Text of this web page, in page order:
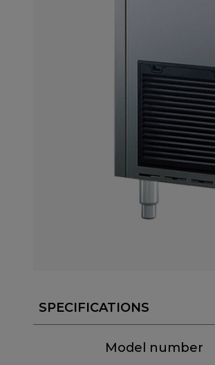
SPECIFICATIONS
Model number